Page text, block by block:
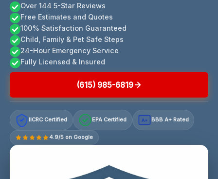
Over 144 5-Star Reviews
Free Estimates and Quotes
100% Satisfaction Guaranteed
Child, Family & Pet Safe Steps
24-Hour Emergency Service
Fully Licensed & Insured
(615) 985-6819
IICRC Certified EPA Certified A+ BBB A+ Rated
4.9/5 on Google